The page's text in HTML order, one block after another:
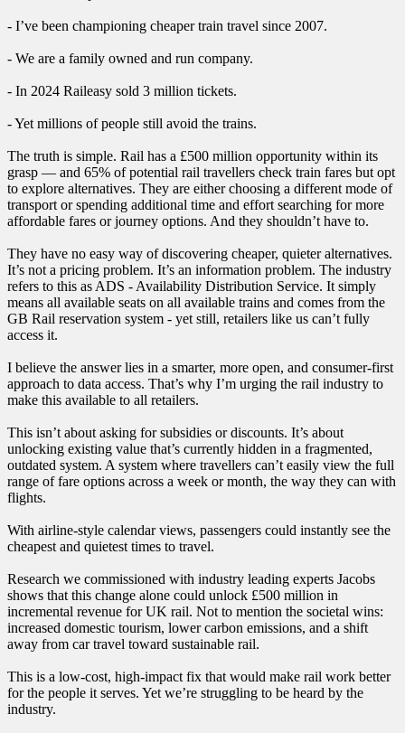
- I’ve been championing cheaper train travel since 2007.
- We are a family owned and run company.
- In 2024 Raileasy sold 3 million tickets.
- Yet millions of people still avoid the trains.
The truth is simple. Rail has a £500 million opportunity within its
grasp — and 65% of potential rail travellers check train fares but opt
to explore alternatives. They are either choosing a different mode of
transport or spending additional time and effort searching for more
affordable fares or journey options. And they shouldn’t have to.
They have no easy way of discovering cheaper, quieter alternatives.
It’s not a pricing problem. It’s an information problem. The industry
refers to this as ADS - Availability Distribution Service. It simply
means all available seats on all available trains and comes from the
GB Rail reservation system - yet still, retailers like us can’t fully
access it.
I believe the answer lies in a smarter, more open, and consumer-first
approach to data access. That’s why I’m urging the rail industry to
make this available to all retailers.
This isn’t about asking for subsidies or discounts. It’s about
unlocking existing value that’s currently hidden in a fragmented,
outdated system. A system where travellers can’t easily view the full
range of fare options across a week or month, the way they can with
flights.
With airline-style calendar views, passengers could instantly see the
cheapest and quietest times to travel.
Research we commissioned with industry leading experts Jacobs
shows that this change alone could unlock £500 million in
incremental revenue for UK rail. Not to mention the societal wins:
increased domestic tourism, lower carbon emissions, and a shift
away from car travel toward sustainable rail.
This is a low-cost, high-impact fix that would make rail work better
for the people it serves. Yet we’re struggling to be heard by the
industry.